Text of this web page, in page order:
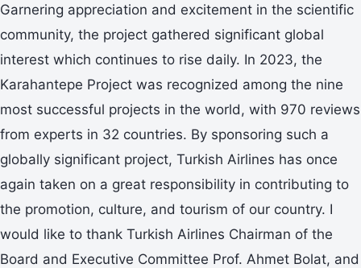
Garnering appreciation and excitement in the scientific
community, the project gathered significant global
interest which continues to rise daily. In 2023, the
Karahantepe Project was recognized among the nine
most successful projects in the world, with 970 reviews
from experts in 32 countries. By sponsoring such a
globally significant project, Turkish Airlines has once
again taken on a great responsibility in contributing to
the promotion, culture, and tourism of our country. I
would like to thank Turkish Airlines Chairman of the
Board and Executive Committee Prof. Ahmet Bolat, and